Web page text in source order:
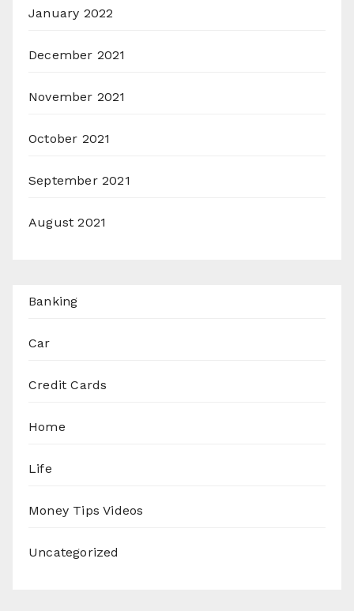
January 2022
December 2021
November 2021
October 2021
September 2021
August 2021
Banking
Car
Credit Cards
Home
Life
Money Tips Videos
Uncategorized